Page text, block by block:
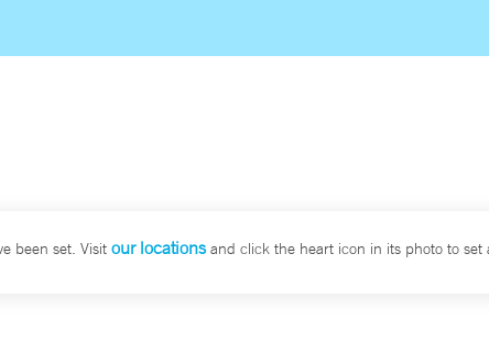
been set. Visit our locationsand click the heart icon in its photo to set